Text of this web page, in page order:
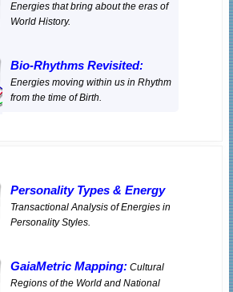
Energies that bring about the eras of
World History.
Bio-Rhythms Revisited:
Energies moving within us in Rhythm
from the time of Birth.
Personality Types & Energy
Transactional Analysis of Energies in
Personality Styles.
GaiaMetric Mapping: Cultural
Regions of the World and National